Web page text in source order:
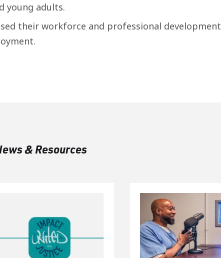
young adults.
their workforce and professional development
& Resources